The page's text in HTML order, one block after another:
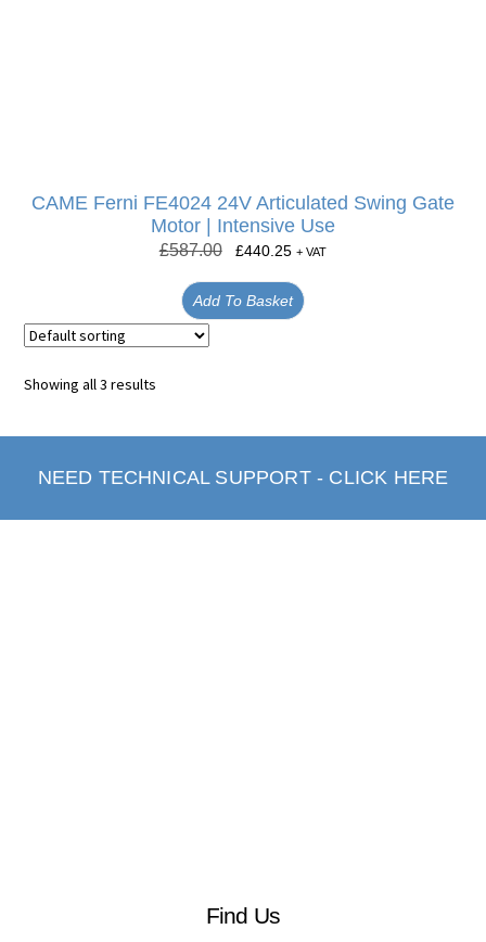
CAME Ferni FE4024 24V Articulated Swing Gate
Motor | Intensive Use
£587.00 £440.25 + VAT
Add To Basket
Showing all 3 results
NEED TECHNICAL SUPPORT - CLICK HERE
Find Us